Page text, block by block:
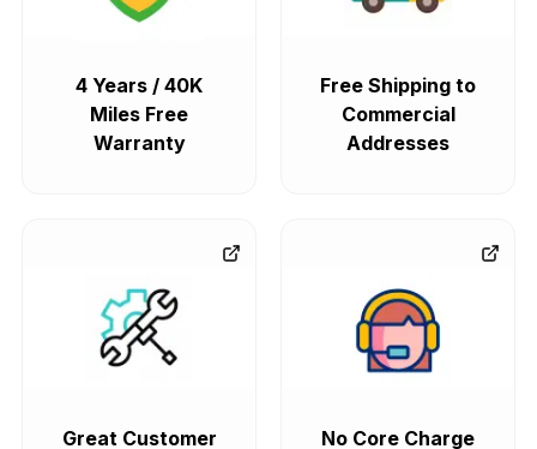
4 Years / 40K
Miles Free
Warranty
Free Shipping to
Commercial
Addresses
Great Customer
No Core Charge